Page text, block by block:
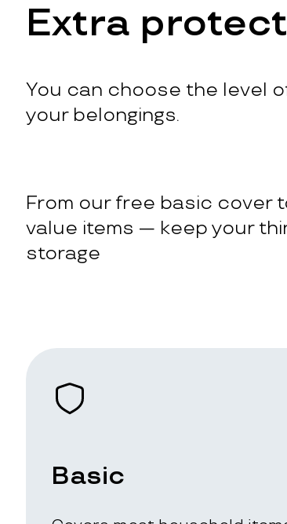
Extra
You can choose the level
your belongings.
From our free basic cover
value items — keep your
storage
Basic